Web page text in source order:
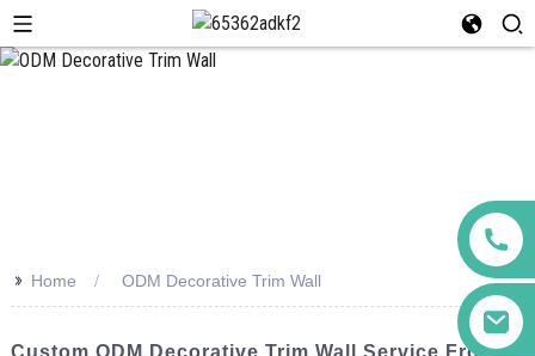
>> Home ODM Decorative Trim Wall
Custom ODM Decorative Trim Wall Service From